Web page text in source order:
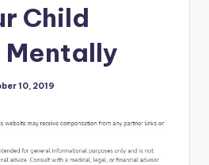
Child
Mentally
10, 2019